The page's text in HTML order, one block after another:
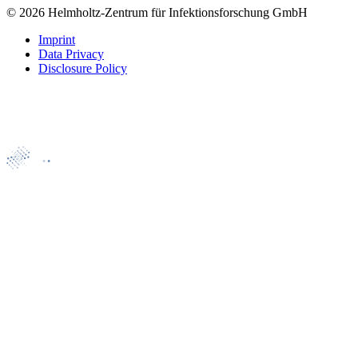
© 2026 Helmholtz-Zentrum für Infektionsforschung GmbH
Imprint
Data Privacy
Disclosure Policy